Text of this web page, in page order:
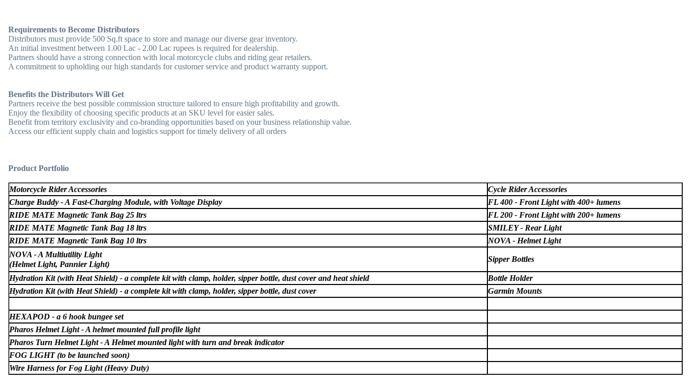
Requirements to Become Distributors
Distributors must provide 500 Sq.ft space to store and manage our diverse gear inventory.
An initial investment between 1.00 Lac - 2.00 Lac rupees is required for dealership.
Partners should have a strong connection with local motorcycle clubs and riding gear retailers.
A commitment to upholding our high standards for customer service and product warranty support.
Benefits the Distributors Will Get
Partners receive the best possible commission structure tailored to ensure high profitability and growth.
Enjoy the flexibility of choosing specific products at an SKU level for easier sales.
Benefit from territory exclusivity and co-branding opportunities based on your business relationship value.
Access our efficient supply chain and logistics support for timely delivery of all orders
Product Portfolio
Motorcycle Rider Accessories
Cycle Rider Accessories
Charge Buddy - A Fast-Charging Module, with Voltage Display
FL 400 - Front Light with 400+ lumens
RIDE MATE Magnetic Tank Bag 25 ltrs
FL 200 - Front Light with 200+ lumens
RIDE MATE Magnetic Tank Bag 18 ltrs
SMILEY - Rear Light
RIDE MATE Magnetic Tank Bag 10 ltrs
NOVA - Helmet Light
NOVA - A Multiutility Light
(Helmet Light, Pannier Light)
Sipper Bottles
Hydration Kit (with Heat Shield) - a complete kit with clamp, holder, sipper bottle, dust cover and heat shield
Bottle Holder
Hydration Kit (with Heat Shield) - a complete kit with clamp, holder, sipper bottle, dust cover
Garmin Mounts
HEXAPOD - a 6 hook bungee set
Pharos Helmet Light - A helmet mounted full profile light
Pharos Turn Helmet Light - A Helmet mounted light with turn and break indicator
FOG LIGHT (to be launched soon)
Wire Harness for Fog Light (Heavy Duty)